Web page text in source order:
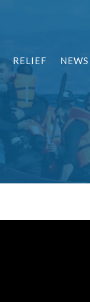
RELIEF NEWS